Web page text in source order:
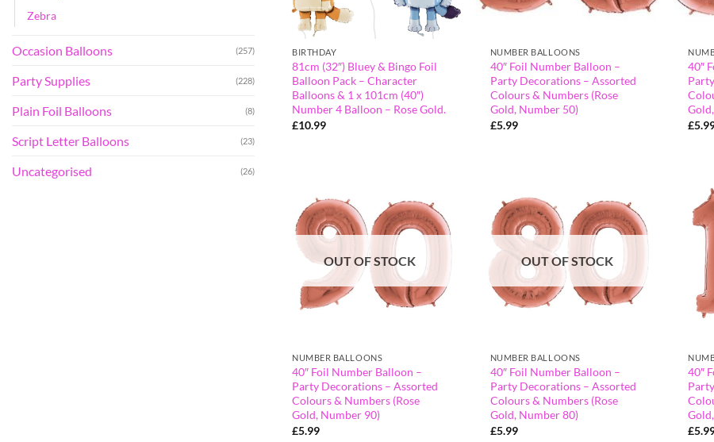
Zebra
Occasion Balloons (257)
Party Supplies (228)
Plain Foil Balloons (8)
Script Letter Balloons (23)
Uncategorised (26)
BIRTHDAY
81cm (32″) Bluey & Bingo Foil
Balloon Pack – Character
Balloons & 1 x 101cm (40″)
Number 4 Balloon – Rose Gold.
£10.99
NUMBER BALLOONS
40″ Foil Number Balloon –
Party Decorations – Assorted
Colours & Numbers (Rose
Gold, Number 50)
£5.99
40″
£
OUT OF STOCK
NUMBER BALLOONS
40″ Foil Number Balloon –
Party Decorations – Assorted
Colours & Numbers (Rose
Gold, Number 90)
£5.99
OUT OF STOCK
NUMBER BALLOONS
40″ Foil Number Balloon –
Party Decorations – Assorted
Colours & Numbers (Rose
Gold, Number 80)
£5.99
40″
£